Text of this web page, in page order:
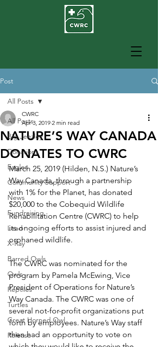
Post
All Posts
Big Jeezley
Donations
Eagles
Community Support
News
Fundraising
Lead
X-Ray
Barred Owls
Owls
Reptiles
Turtles
Great Horned Owl
Release
All Posts
NATURE’S WAY CANADA
DONATES TO CWRC
CWRC
Apr 3, 2019 2 min read
March 25, 2019 (Hilden, N.S.) Nature’s
Way Canada, through a partnership
with 1% for the Planet, has donated
$20,000 to the Cobequid Wildlife
Rehabilitation Centre (CWRC) to help
its ongoing efforts to assist injured and
orphaned wildlife.
The CWRC was nominated for the
program by Pamela McEwing, Vice
President of Operations for Nature’s
Way Canada. The CWRC was one of
several not-for-profit organizations put
forth by employees. Nature’s Way staff
then had an opportunity to vote on